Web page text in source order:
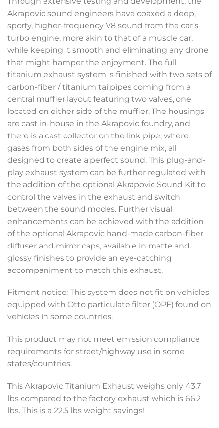
Akrapovic sound engineers have coaxed a deep,
sporty, higher-frequency V8 sound from the car’s
turbo engine, more akin to that of a muscle car,
while keeping it smooth and eliminating any drone
that might hamper the enjoyment. The full
titanium exhaust system is finished with two sets of
carbon-fiber / titanium tailpipes coming from a
central muffler layout featuring two valves, one
located on either side of the muffler. The housings
are cast in-house in the Akrapovic foundry, and
there is a cast collector on the link pipe, where
gases from both sides of the engine mix, all
designed to create a perfect sound. This plug-and-
play exhaust system can be further regulated with
the addition of the optional Akrapovic Sound Kit to
control the valves in the exhaust and switch
between the sound modes. Further visual
enhancements can be achieved with the addition
of the optional Akrapovic hand-made carbon-fiber
diffuser and mirror caps, available in matte and
glossy finishes to provide an eye-catching
accompaniment to match this exhaust.
Fitment notice: This system does not fit on vehicles
equipped with Otto particulate filter (OPF) found on
vehicles in some countries.
This product may not meet emission compliance
requirements for street/highway use in some
states/countries.
This Akrapovic Titanium Exhaust weighs only 43.7
lbs compared to the factory exhaust which is 66.2
lbs. This is a 22.5 lbs weight savings!